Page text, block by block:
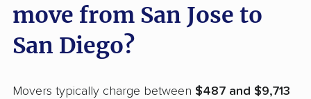
move from San Jose to
San Diego?
Movers typically charge between $487 and $9,713